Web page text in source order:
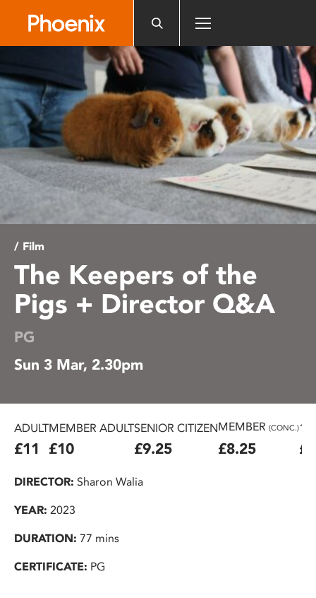
includes
an
accessibility
system.
/ Film
The Keepers of the
Pigs + Director Q&A
PG
Sun 3 Mar, 2.30pm
ADULT
£11
MEMBER ADULT
£10
SENIOR CITIZEN
£9.25
MEMBER (CONC.)
£8.25
DIRECTOR: Sharon Walia
YEAR: 2023
DURATION: 77 mins
CERTIFICATE: PG